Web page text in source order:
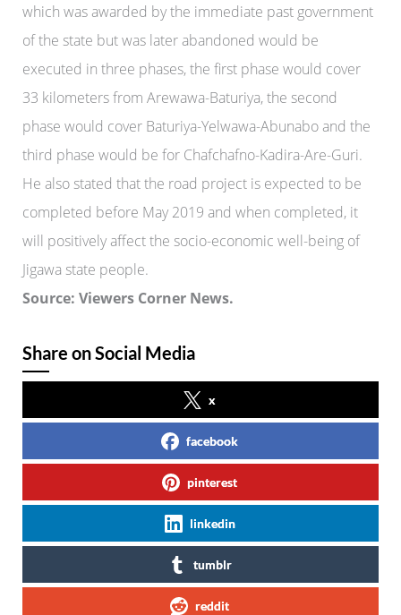
which was awarded by the immediate past government
of the state but was later abandoned would be
executed in three phases, the first phase would cover
33 kilometers from Arewawa-Baturiya, the second
phase would cover Baturiya-Yelwawa-Abunabo and the
third phase would be for Chafchafno-Kadira-Are-Guri.
He also stated that the road project is expected to be
completed before May 2019 and when completed, it
will positively affect the socio-economic well-being of
Jigawa state people.
Source: Viewers Corner News.
Share on Social Media
x
facebook
pinterest
linkedin
tumblr
reddit